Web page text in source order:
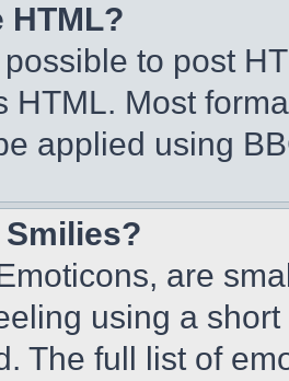
HTML?
to post
HTML. Most
applied using
Smilies?
are
using a
The full list of